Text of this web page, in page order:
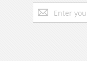
Up
for